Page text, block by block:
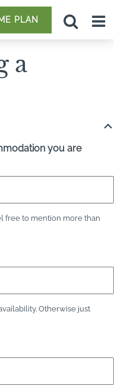
PLAN
a
you are
free to mention more than
Otherwise just